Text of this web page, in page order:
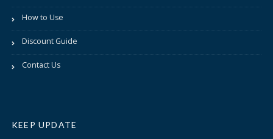
How to Use
Discount Guide
Contact Us
KEEP UPDATE